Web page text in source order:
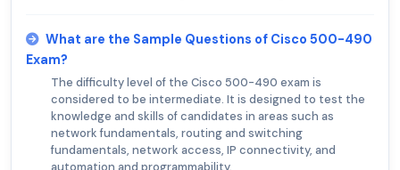
What are the Sample Questions of Cisco 500-490
Exam?
The difficulty level of the Cisco 500-490 exam is
considered to be intermediate. It is designed to test the
knowledge and skills of candidates in areas such as
network fundamentals, routing and switching
fundamentals, network access, IP connectivity, and
automation and programmability.